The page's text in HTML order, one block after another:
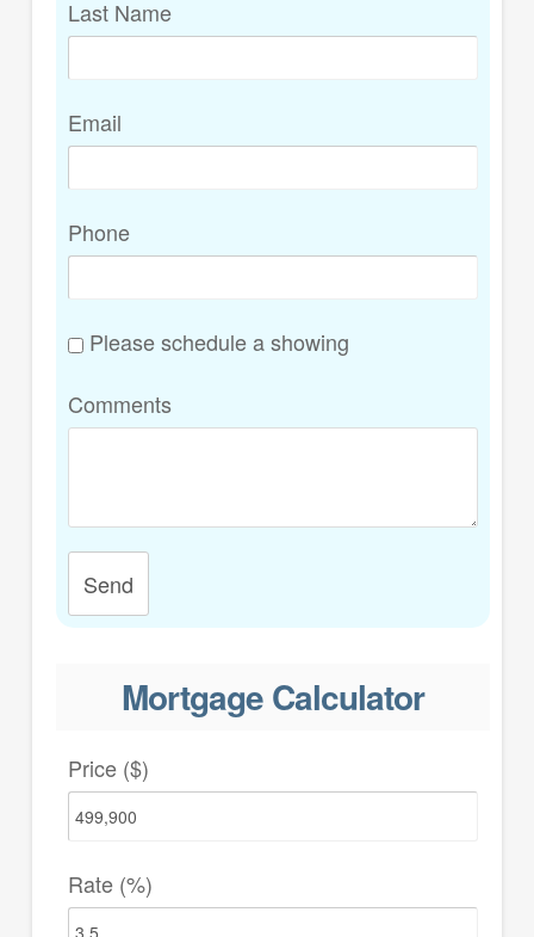
Last Name
Email
Phone
Please schedule a showing
Comments
Send
Mortgage Calculator
Price ($)
Rate (%)